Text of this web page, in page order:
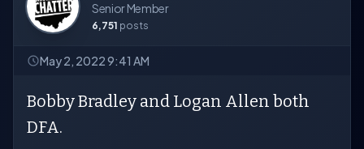
Senior Member
6,751 posts
May 2, 2022 9:41 AM
Bobby Bradley and Logan Allen both
DFA.